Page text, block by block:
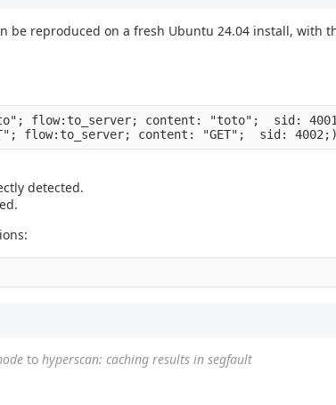
reproduced on a fresh Ubuntu 24.04 install, with
flow:to_server; content: "toto";  sid:
detected.
to hyperscan: caching results in segfault